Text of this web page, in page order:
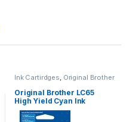
Ink Cartirdges, Original Brother
Cartridges
Original Brother LC65
High Yield Cyan Ink
Cartridge ( LC65HYCS )